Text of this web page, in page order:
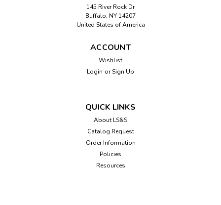
The RX-55 MagRXTM 2.5X clip-on magnifier helps reduce
medication confusion and mismanagement. Designed to fit
on most standard prescription bottles, it clips onto a
standard bottle and then provides magnification directly
145 River Rock Dr
Buffalo, NY 14207
United States of America
ACCOUNT
Wishlist
Login or Sign Up
QUICK LINKS
About LS&S
Catalog Request
Order Information
Policies
Resources